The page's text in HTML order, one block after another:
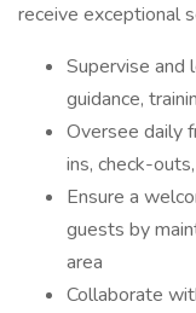
receive exceptional
Supervise and
guidance,
Oversee daily
ins, check-
Ensure a
guests by
area
Collaborate